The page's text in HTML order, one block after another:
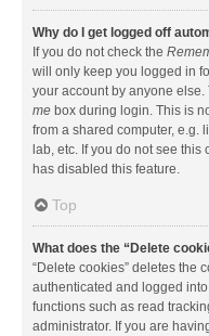
Why do I get logged off
If you do not check the
will only keep you logged in
your account by anyone else.
me box during login. This is
from a shared computer, e.g.
lab, etc. If you do not see
has disabled this feature.
Top
What does the “Delete
“Delete cookies” deletes the
authenticated and logged
functions such as read
administrator. If you are